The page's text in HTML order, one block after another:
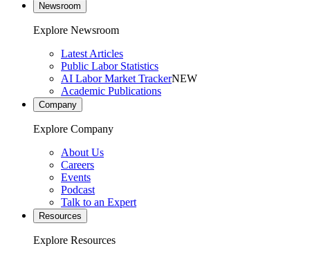
Newsroom
Explore Newsroom
Latest Articles
Public Labor Statistics
AI Labor Market TrackerNEW
Academic Publications
Company
Explore Company
About Us
Careers
Events
Podcast
Talk to an Expert
Resources
Explore Resources